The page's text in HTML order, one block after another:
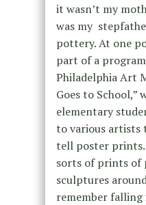
it wasn’t my
was my
pottery. At one
part of a
Philadelphia Art
Goes to
elementary
to various artists
tell poster
sorts of prints of
sculptures
remember falling